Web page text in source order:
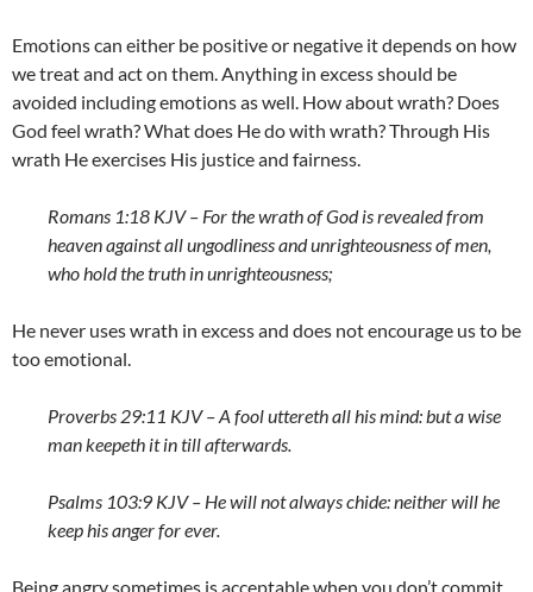
Emotions can either be positive or negative it depends on how
we treat and act on them. Anything in excess should be
avoided including emotions as well. How about wrath? Does
God feel wrath? What does He do with wrath? Through His
wrath He exercises His justice and fairness.
Romans 1:18 KJV – For the wrath of God is revealed from
heaven against all ungodliness and unrighteousness of men,
who hold the truth in unrighteousness;
He never uses wrath in excess and does not encourage us to be
too emotional.
Proverbs 29:11 KJV – A fool uttereth all his mind: but a wise
man keepeth it in till afterwards.
Psalms 103:9 KJV – He will not always chide: neither will he
keep his anger for ever.
Being angry sometimes is acceptable when you don’t commit